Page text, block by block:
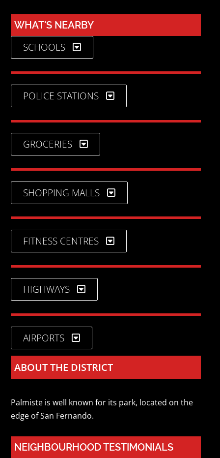
WHAT'S NEARBY
SCHOOLS
POLICE STATIONS
GROCERIES
SHOPPING MALLS
FITNESS CENTRES
HIGHWAYS
AIRPORTS
ABOUT THE DISTRICT
Palmiste is well known for its park, located on the
edge of San Fernando.
NEIGHBOURHOOD TESTIMONIALS